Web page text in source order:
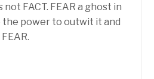
not FACT. FEAR a ghost in
the power to outwit it and